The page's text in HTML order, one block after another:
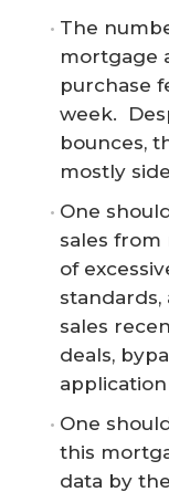
The
mortgage
purchase
week.
bounces,
mostly
One
sales from
of
sales
deals,
One
this
data by